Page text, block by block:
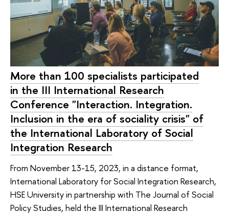
More than 100 specialists participated
in the III International Research
Conference "Interaction. Integration.
Inclusion in the era of sociality crisis" of
the International Laboratory of Social
Integration Research
From November 13-15, 2023, in a distance format,
International Laboratory for Social Integration Research,
HSE University in partnership with The Journal of Social
Policy Studies, held the III International Research